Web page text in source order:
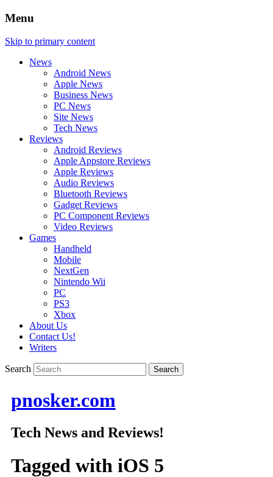
Menu
Skip to primary content
News
Android News
Apple News
Business News
PC News
Site News
Tech News
Reviews
Android Reviews
Apple Appstore Reviews
Apple Reviews
Audio Reviews
Bluetooth Reviews
Gadget Reviews
PC Component Reviews
Video Reviews
Games
Handheld
Mobile
NextGen
Nintendo Wii
PC
PS3
Xbox
About Us
Contact Us!
Writers
Search
pnosker.com
Tech News and Reviews!
Tagged with iOS 5